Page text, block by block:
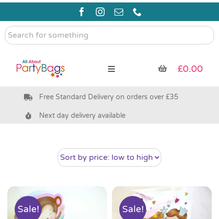
Skip
content
Search
for
Toggle
Pre Filled Party Bags
Bags & Boxes
Party Supplies & Games
£0.00
Free Standard Delivery on orders over £35
Next day delivery available
Sale! Sale!